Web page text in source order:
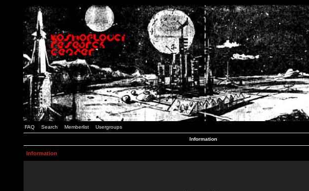
FAQ Search Memberlist Usergroups
Information
Information